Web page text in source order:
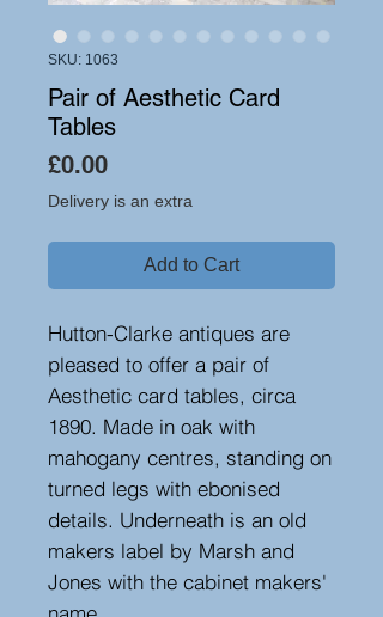
SKU: 1063
Pair of Aesthetic Card
Tables
£0.00Price
Delivery is an extra
Add to Cart
Hutton-Clarke antiques are
pleased to offer a pair of
Aesthetic card tables, circa
1890. Made in oak with
mahogany centres, standing on
turned legs with ebonised
details. Underneath is an old
makers label by Marsh and
Jones with the cabinet makers'